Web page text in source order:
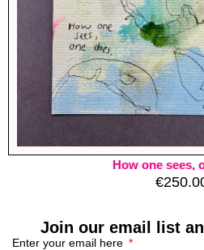
How one sees,
€
Join our email list
Enter your email here